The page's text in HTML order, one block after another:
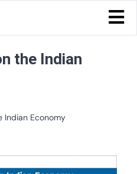
Start Your Business
Trademark & Ip
Services
the Indian
Indian Economy